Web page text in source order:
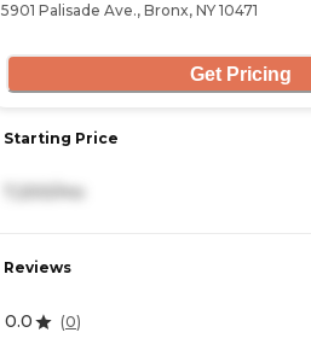
5901 Palisade Ave., Bronx, NY 10471
Get Pricing
Starting Price
Reviews
0.0 (0)